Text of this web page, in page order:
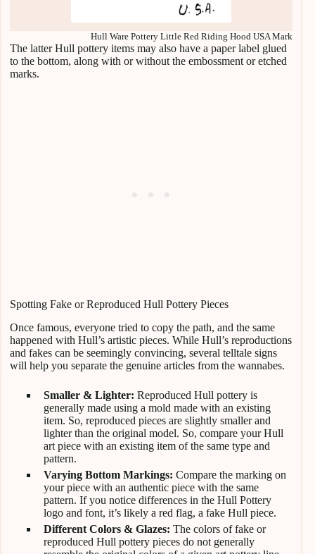
Hull Ware Pottery Little Red Riding Hood USA Mark
The latter Hull pottery items may also have a paper label glued
to the bottom, along with or without the embossment or etched
marks.
Spotting Fake or Reproduced Hull Pottery Pieces
Once famous, everyone tried to copy the path, and the same
happened with Hull’s artistic pieces. While Hull’s reproductions
and fakes can be seemingly convincing, several telltale signs
will help you separate the genuine articles from the wannabes.
Smaller & Lighter: Reproduced Hull pottery is
generally made using a mold made with an existing
item. So, reproduced pieces are slightly smaller and
lighter than the original model. So, compare your Hull
art piece with an existing item of the same type and
pattern.
Varying Bottom Markings: Compare the marking on
your piece with an authentic piece with the same
pattern. If you notice differences in the Hull Pottery
logo and font, it’s likely a red flag, a fake Hull piece.
Different Colors & Glazes: The colors of fake or
reproduced Hull pottery pieces do not generally